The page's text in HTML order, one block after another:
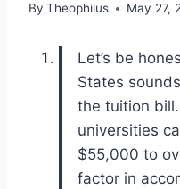
By Theophilus May 27,
Let’s be
States
the tuition
universities
$55,000 to
factor in